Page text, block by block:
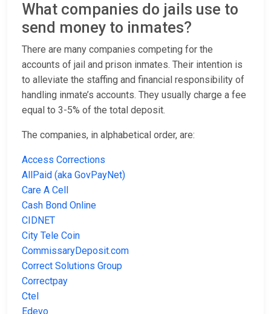
What companies do jails use to
send money to inmates?
There are many companies competing for the
accounts of jail and prison inmates. Their intention is
to alleviate the staffing and financial responsibility of
handling inmate’s accounts. They usually charge a fee
equal to 3-5% of the total deposit.
The companies, in alphabetical order, are:
Access Corrections
AllPaid (aka GovPayNet)
Care A Cell
Cash Bond Online
CIDNET
City Tele Coin
CommissaryDeposit.com
Correct Solutions Group
Correctpay
Ctel
Edevo